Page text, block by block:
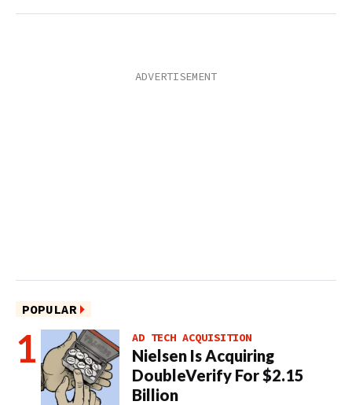
POPULAR
AD TECH ACQUISITION
Nielsen Is Acquiring
DoubleVerify For $2.15
Billion